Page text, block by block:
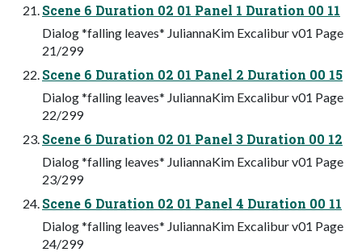
Scene 6 Duration 02 01 Panel 1 Duration 00 11
Dialog *falling leaves* JuliannaKim Excalibur v01 Page
21/299
Scene 6 Duration 02 01 Panel 2 Duration 00 15
Dialog *falling leaves* JuliannaKim Excalibur v01 Page
22/299
Scene 6 Duration 02 01 Panel 3 Duration 00 12
Dialog *falling leaves* JuliannaKim Excalibur v01 Page
23/299
Scene 6 Duration 02 01 Panel 4 Duration 00 11
Dialog *falling leaves* JuliannaKim Excalibur v01 Page
24/299